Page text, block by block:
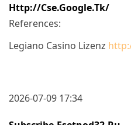
Http://cse.google.tk/
References:
Legiano Casino Lizenz
2026-07-09 17:34